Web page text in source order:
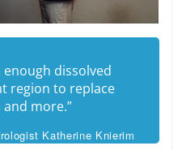
enough dissolved
region to replace
more.”
Katherine Knierim